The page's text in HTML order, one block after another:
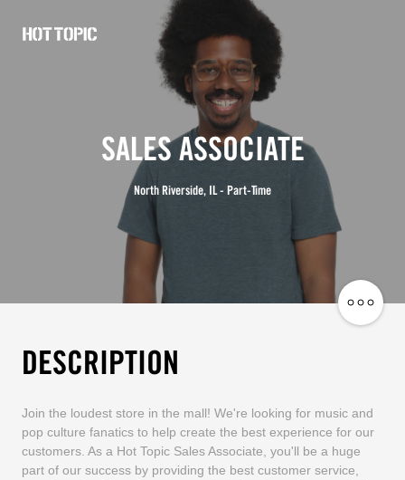
SALES ASSOCIATE
North Riverside, IL - Part-Time
DESCRIPTION
Join the loudest store in the mall! We're looking for music and
pop culture fanatics to help create the best experience for our
customers. As a Hot Topic Sales Associate, you'll be a huge
part of our success by providing the best customer service,